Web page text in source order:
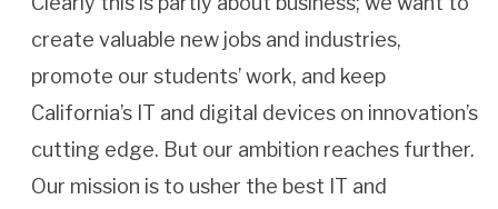
create valuable new jobs and industries,
promote our students’ work, and keep
California’s IT and digital devices on innovation’s
cutting edge. But our ambition reaches further.
Our mission is to usher the best IT and